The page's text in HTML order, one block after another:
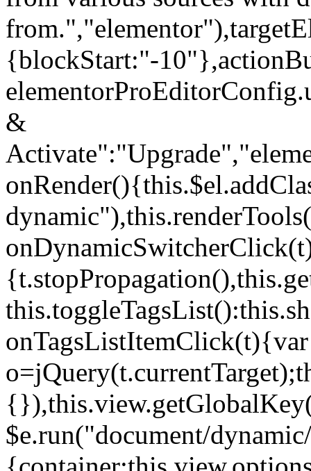
{blockStart:"-
&
onTagsListItemClick(t){var
$e.run("document/